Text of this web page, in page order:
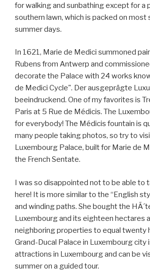
for walking and sunbathing except for a
southern lawn, which is packed on most
summer days.
In 1621, Marie de Medici summoned
Rubens from Antwerp and
decorate the Palace with 24 works
de Medici Cycle". Der ausgeprägte
beeindruckend. One of my favorites is
Paris at 5 Rue de Médicis. The
for everybody! The Médicis fountain is
many people taking photos, so try to
Luxembourg Palace, built for Marie de
the French Sentate.
I was so disappointed not to be able to
here! It is more similar to the “English
and winding paths. She bought the
Luxembourg and its eighteen hectares
neighboring properties to equal twenty
Grand-Ducal Palace in Luxembourg city
attractions in Luxembourg and can be
summer on a guided tour.